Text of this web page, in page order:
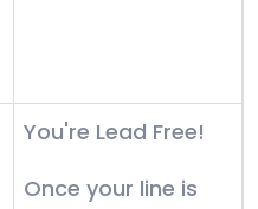
You're Lead Free!
Once your line is